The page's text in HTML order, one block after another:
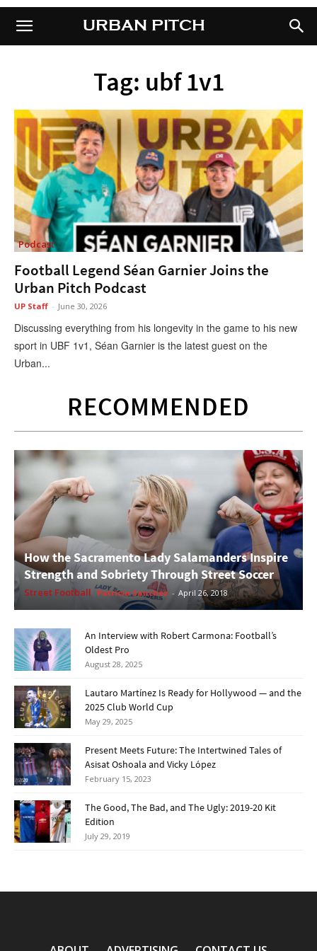
URBAN PITCHURBAN PITCH
Tag: ubf 1v1
Podcast
Football Legend Séan Garnier Joins the
Urban Pitch Podcast
UP Staff - June 30, 2026
Discussing everything from his longevity in the game to his new
sport in UBF 1v1, Séan Garnier is the latest guest on the
Urban...
RECOMMENDED
How the Sacramento Lady Salamanders Inspire
Strength and Sobriety Through Street Soccer
Street Football Patricia Sanchez - April 26, 2018
An Interview with Robert Carmona: Football’s
Oldest Pro
August 28, 2025
Lautaro Martínez Is Ready for Hollywood — and the
2025 Club World Cup
May 29, 2025
Present Meets Future: The Intertwined Tales of
Asisat Oshoala and Vicky López
February 15, 2023
The Good, The Bad, and The Ugly: 2019-20 Kit
Edition
July 29, 2019